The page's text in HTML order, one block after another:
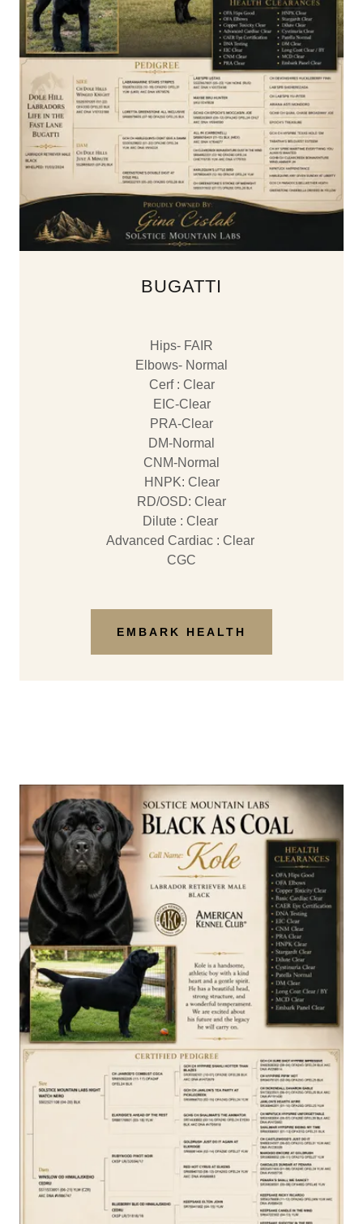
BUGATTI
Hips- FAIR
Elbows- Normal
Cerf : Clear
EIC-Clear
PRA-Clear
DM-Normal
CNM-Normal
​HNPK: Clear
RD/OSD: Clear
Dilute : Clear
Advanced Cardiac : Clear
CGC
EMBARK HEALTH